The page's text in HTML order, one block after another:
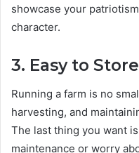
showcase your
character.
3. Easy to
Running a farm is no
harvesting, and
The last thing you want
maintenance or worry